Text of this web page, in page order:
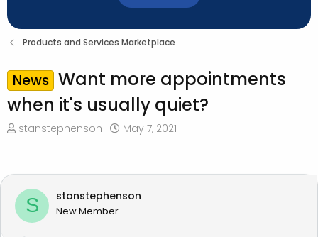
Products and Services Marketplace
News Want more appointments
when it's usually quiet?
T
e
a
s
stanstephenson
S
r
d
May 7, 2021
S stanstephenson
New Member